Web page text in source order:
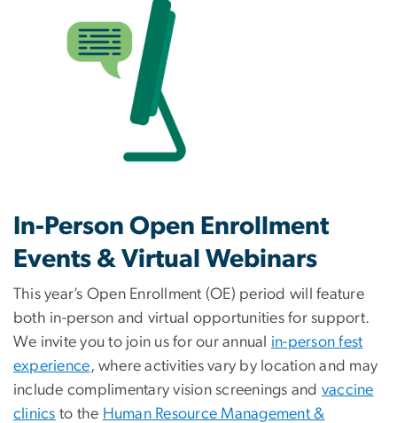
In-Person Open Enrollment
Events & Virtual Webinars
This year’s Open Enrollment (OE) period will feature
both in-person and virtual opportunities for support.
We invite you to join us for our annual in-person fest
experience, where activities vary by location and may
include complimentary vision screenings and vaccine
clinics to the Human Resource Management &